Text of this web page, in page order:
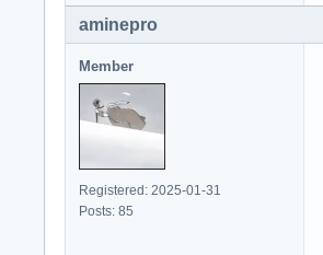
aminepro
Member
Registered: 2025-01-31
Posts: 85